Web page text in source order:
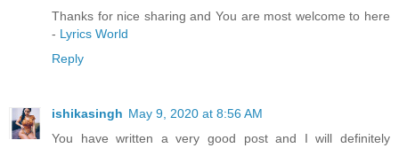
Thanks for nice sharing and You are most welcome to here
- Lyrics World
Reply
ishikasingh May 9, 2020 at 8:56 AM
You have written a very good post and I will definitely